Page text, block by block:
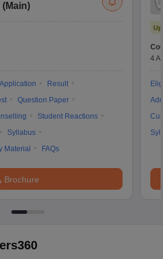
Application
Result
Question Paper
Student Reactions
Syllabus
Material FAQs
Brochure
4